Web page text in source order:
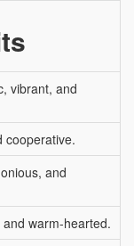
vibrant, and
cooperative.
and
warm-hearted.